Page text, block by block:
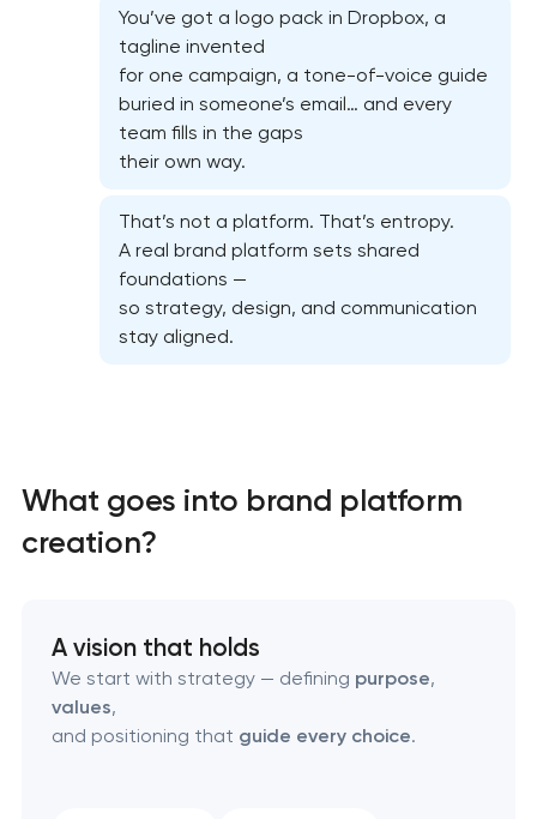
Marketing materials & brand assets
Corporate mascot & character design
Executive & personal brand development
You’ve got a logo pack in Dropbox, a
tagline invented
for one campaign, a tone-of-voice guide
buried in someone’s email… and every
team fills in the gaps
their own way.
That’s not a platform. That’s entropy.
A real brand platform sets shared
foundations —
so strategy, design, and communication
stay aligned.
What goes into brand platform
creation?
A vision that holds
We start with strategy — defining purpose,
values,
and positioning that guide every choice.